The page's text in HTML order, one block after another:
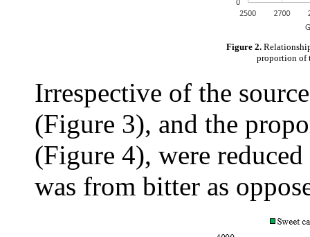
Figure 2.
proportion of
Irrespective of the
(Figure 3), and the
(Figure 4), were
was from bitter as